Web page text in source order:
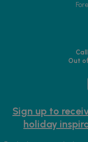
Out
Sign up to
holiday